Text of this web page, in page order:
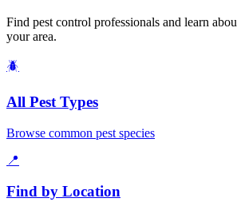
Find pest control professionals and learn
your area.
🪲
All Pest Types
Browse common pest species
📍
Find by Location